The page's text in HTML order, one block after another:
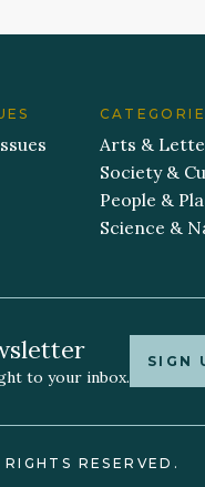
Arts &
Society &
People &
Science &
to your inbox.
SIGN
RESERVED.